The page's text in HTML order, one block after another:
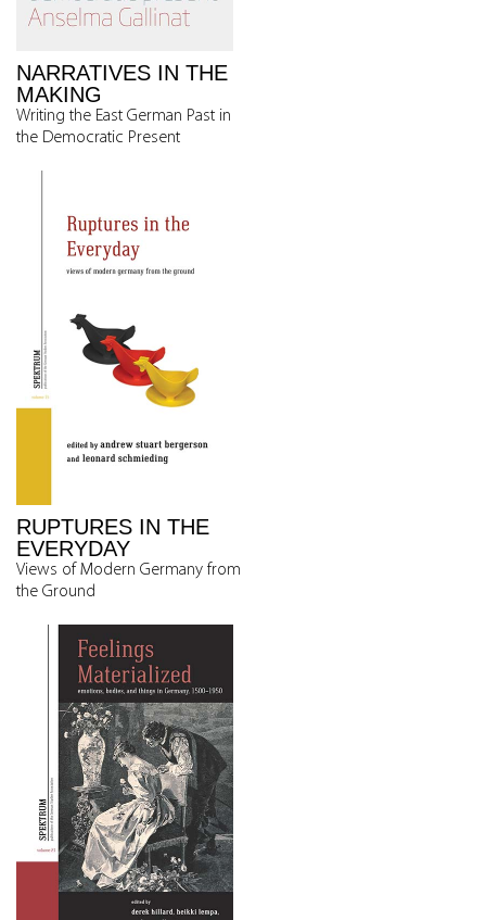
NARRATIVES IN THE
MAKING
Writing the East German Past in
the Democratic Present
RUPTURES IN THE
EVERYDAY
Views of Modern Germany from
the Ground